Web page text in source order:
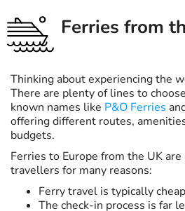
Ferries from
Thinking about experiencing the
There are plenty of lines to
known names like P&O Ferries
offering different routes,
budgets.
Ferries to Europe from the UK
travellers for many reasons:
Ferry travel is typically
The check-in process is far